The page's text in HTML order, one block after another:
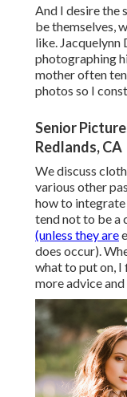
And I desire the
be themselves,
like. Jacquelynn
photographing
mother often
photos so I
Senior
Redlands, CA
We discuss
various other
how to
tend not to be a
(unless they are
does occur).
what to put on,
more advice